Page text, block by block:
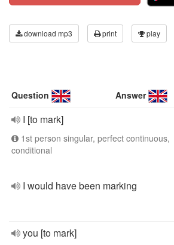
download mp3 print play
Question Answer
I [to mark]
1st person singular, perfect continuous,
conditional
I would have been marking
you [to mark]